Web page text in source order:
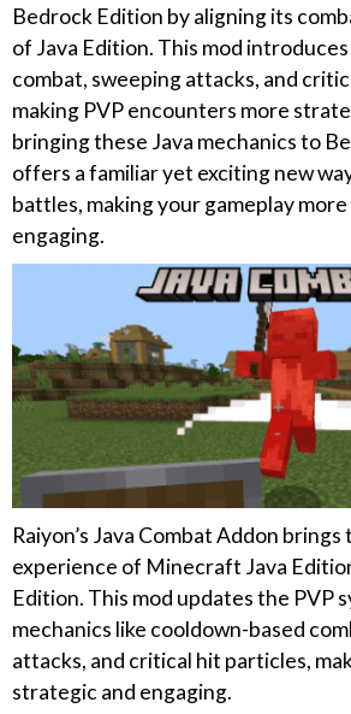
Bedrock Edition by aligning its
of Java Edition. This mod
combat, sweeping attacks, and
making PVP encounters more
bringing these Java mechanics to
offers a familiar yet exciting new
battles, making your gameplay
engaging.
Raiyon’s Java Combat Addon
experience of Minecraft Java
Edition. This mod updates the PVP
mechanics like cooldown-based
attacks, and critical hit particles,
strategic and engaging.